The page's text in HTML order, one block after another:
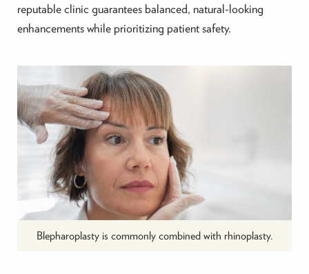
reputable clinic guarantees balanced, natural-looking
enhancements while prioritizing patient safety.
Blepharoplasty is commonly combined with rhinoplasty.